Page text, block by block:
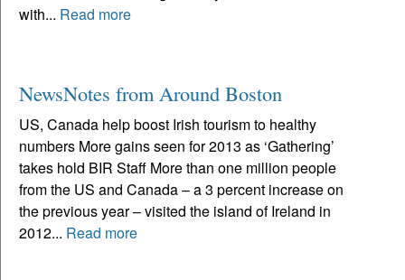
with... Read more
NewsNotes from Around Boston
US, Canada help boost Irish tourism to healthy
numbers More gains seen for 2013 as ‘Gathering’
takes hold BIR Staff More than one million people
from the US and Canada – a 3 percent increase on
the previous year – visited the island of Ireland in
2012... Read more